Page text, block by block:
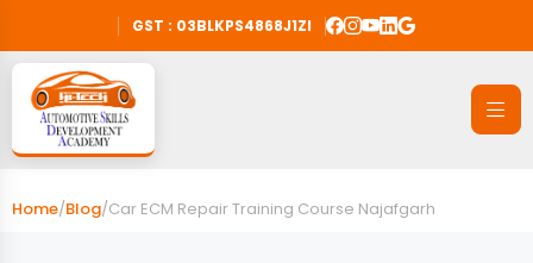
GST : 03BLKPS4868J1ZI
Home/Blog/Car ECM Repair Training Course Najafgarh